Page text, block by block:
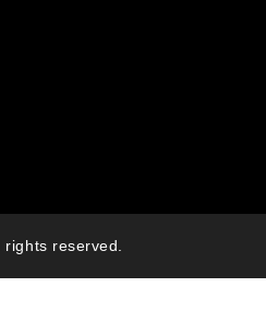
reserved.